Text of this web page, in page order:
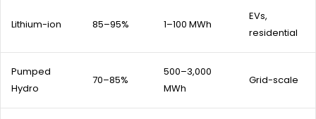
Lithium-ion 85–95% 1–100 MWh
EVs,
residential
Pumped
Hydro
70–85%
500–3,000
MWh
Grid-scale